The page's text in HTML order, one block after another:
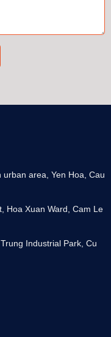
urban area, Yen Hoa, Cau
Hoa Xuan Ward, Cam Le
Industrial Park, Cu